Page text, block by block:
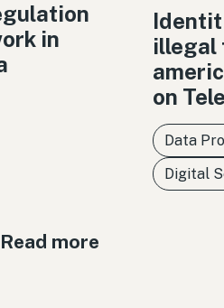
in
Read more
illegal
on
Data
Digital